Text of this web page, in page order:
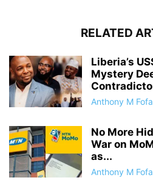
RELATED
Liberia’s
Mystery
Anthony M
No More
War on
as...
Anthony M